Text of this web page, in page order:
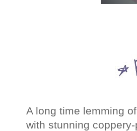
A long time lemming
with stunning